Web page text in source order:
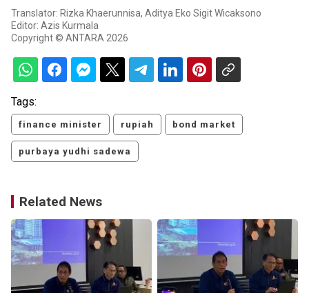
Translator: Rizka Khaerunnisa, Aditya Eko Sigit Wicaksono
Editor: Azis Kurmala
Copyright © ANTARA 2026
Tags:
finance minister rupiah bond market
purbaya yudhi sadewa
Related News